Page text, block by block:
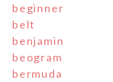
beginner
belt
benjamin
beogram
bermuda